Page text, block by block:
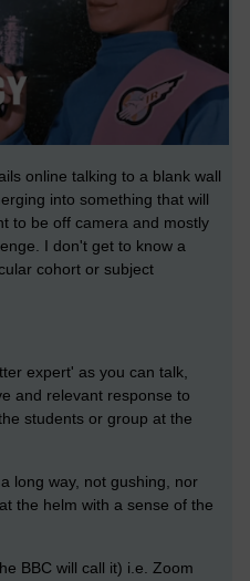
online talking to a blank wall
into something that will
to be off camera and mostly
I don't get to know a
cohort or subject
expert' as you can talk,
and relevant response to
students or group at the
long way, not gushing, nor
the helm with a sense of the
BBC will call it) i.e. Zoom